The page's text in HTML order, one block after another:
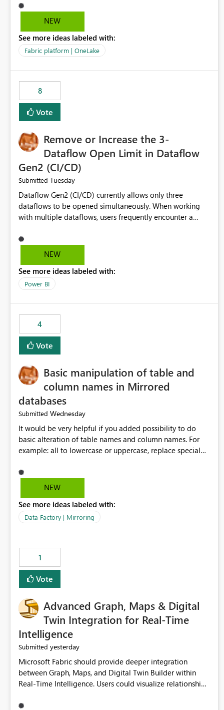
they can analyze the data effectively. It would be
extremely useful if Microsoft provided out-of-the-box
Diagnostic Logs. Examples include: ・ User activity trends
・ Most accessed items ・ Access frequency over time ・
monitoring experience or a standard Power BI report
template would significantly reduce implementation
effort and help customers gain value from OneLake
diagnostics faster.
NEW
See more ideas labeled with:
Fabric platform | OneLake
8
Vote
Remove or Increase the 3-
Dataflow Open Limit in Dataflow
Gen2 (CI/CD)
Submitted Tuesday
Dataflow Gen2 (CI/CD) currently allows only three
dataflows to be opened simultaneously. When working
with multiple dataflows, users frequently encounter a
opened items from the left navigation pane. Please
consider removing this restriction or increasing the limit
multiple Dataflow Gen2 (CI/CD) items.
NEW
See more ideas labeled with:
Power BI
4
Vote
Basic manipulation of table and
column names in Mirrored
databases
Submitted Wednesday
It would be very helpful if you added possibility to do
basic alteration of table names and column names. For
example: all to lowercase or uppercase, replace special
NEW
See more ideas labeled with:
Data Factory | Mirroring
1
Vote
Advanced Graph, Maps & Digital
Twin Integration for Real-Time
Intelligence
Submitted yesterday
Microsoft Fabric should provide deeper integration
between Graph, Maps, and Digital Twin Builder within
Real-Time Intelligence. Users could visualize relationships,